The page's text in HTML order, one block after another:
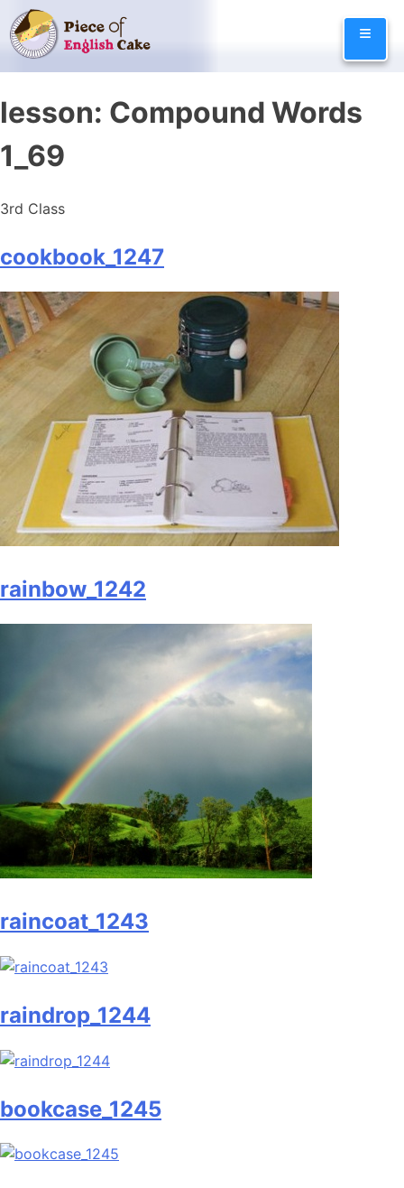
Skip
to
content
≡
lesson: Compound Words
1_69
3rd Class
cookbook_1247
rainbow_1242
raincoat_1243
raindrop_1244
bookcase_1245